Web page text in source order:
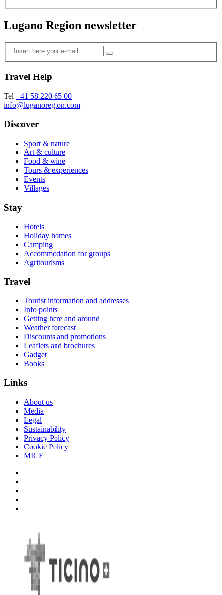
Lugano Region newsletter
Travel Help
Tel +41 58 220 65 00
info@luganoregion.com
Discover
Sport & nature
Art & culture
Food & wine
Tours & experiences
Events
Villages
Stay
Hotels
Holiday homes
Camping
Accommodation for groups
Agritourisms
Travel
Tourist information and addresses
Info points
Getting here and around
Weather forecast
Discounts and promotions
Leaflets and brochures
Gadget
Books
Links
About us
Media
Legal
Sustainability
Privacy Policy
Cookie Policy
MICE